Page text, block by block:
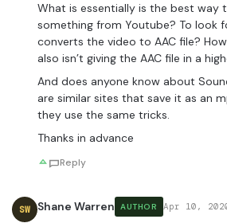
What is essentially is the best way
something from Youtube? To look
converts the video to AAC file?
also isn’t giving the AAC file in a
And does anyone know about
are similar sites that save it as an
they use the same tricks.
Thanks in advance
Reply
SW Shane Warren AUTHOR Apr 10,